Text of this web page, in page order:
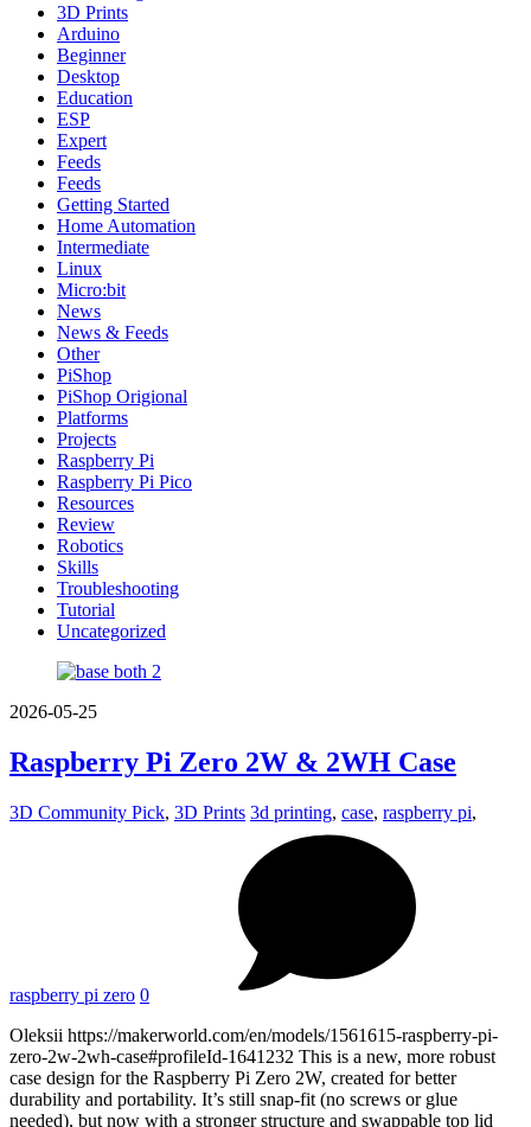
3D Prints
Arduino
Beginner
Desktop
Education
ESP
Expert
Feeds
Feeds
Getting Started
Home Automation
Intermediate
Linux
Micro:bit
News
News & Feeds
Other
PiShop
PiShop Origional
Platforms
Projects
Raspberry Pi
Raspberry Pi Pico
Resources
Review
Robotics
Skills
Troubleshooting
Tutorial
Uncategorized
2026-05-25
Raspberry Pi Zero 2W & 2WH Case
3D Community Pick, 3D Prints 3d printing, case, raspberry pi,
raspberry pi zero 0
Oleksii https://makerworld.com/en/models/1561615-raspberry-pi-
zero-2w-2wh-case#profileId-1641232 This is a new, more robust
case design for the Raspberry Pi Zero 2W, created for better
durability and portability. It’s still snap-fit (no screws or glue
needed), but now with a stronger structure and swappable top lid